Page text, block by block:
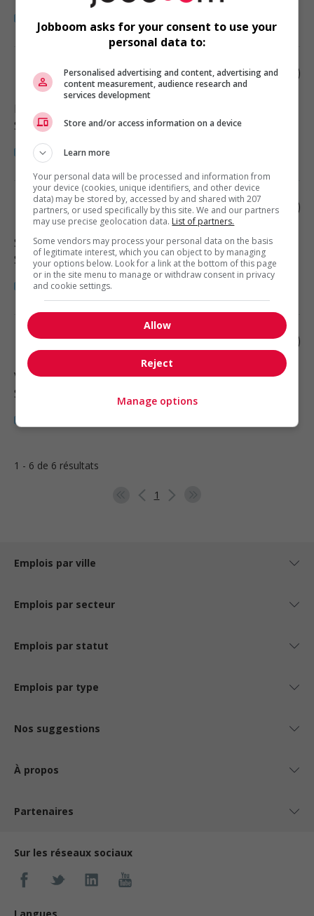
Parent's helper
Langley
Santé
Parent's helper
Surrey, BC
Santé
Mother's helper
Vancouver, BC
Santé
1 - 6 de 6 résultats
1
Emplois par ville
Emplois par secteur
Emplois par statut
Emplois par type
Nos suggestions
À propos
Partenaires
Sur les réseaux sociaux
Jobboom asks for your consent to use your
personal data to:
Personalised advertising and content, advertising and
content measurement, audience research and
services development
Store and/or access information on a device
Learn more
Your personal data will be processed and information from
your device (cookies, unique identifiers, and other device
data) may be stored by, accessed by and shared with 207
partners, or used specifically by this site. We and our partners
may use precise geolocation data. List of partners.
Some vendors may process your personal data on the basis
of legitimate interest, which you can object to by managing
your options below. Look for a link at the bottom of this page
or in the site menu to manage or withdraw consent in privacy
and cookie settings.
Allow
Reject
Manage options